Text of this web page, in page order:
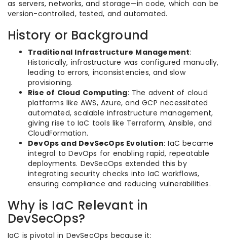
as servers, networks, and storage—in code, which can be
version-controlled, tested, and automated.
History or Background
Traditional Infrastructure Management:
Historically, infrastructure was configured manually,
leading to errors, inconsistencies, and slow
provisioning.
Rise of Cloud Computing: The advent of cloud
platforms like AWS, Azure, and GCP necessitated
automated, scalable infrastructure management,
giving rise to IaC tools like Terraform, Ansible, and
CloudFormation.
DevOps and DevSecOps Evolution: IaC became
integral to DevOps for enabling rapid, repeatable
deployments. DevSecOps extended this by
integrating security checks into IaC workflows,
ensuring compliance and reducing vulnerabilities.
Why is IaC Relevant in
DevSecOps?
IaC is pivotal in DevSecOps because it: